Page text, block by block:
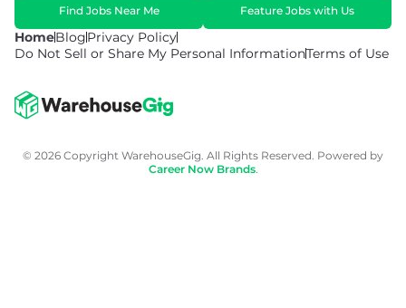
HomeBlogPrivacy Policy
Do Not Sell or Share My Personal InformationTerms of Use
Find Jobs Near Me Feature Jobs with Us
© 2026 Copyright WarehouseGig. All Rights Reserved. Powered by
Career Now Brands.